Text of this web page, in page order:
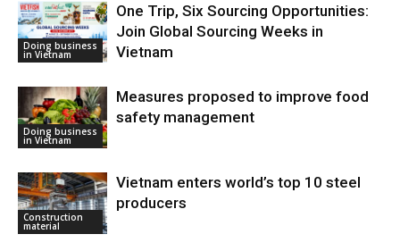
Doing business
in Vietnam
One Trip, Six Sourcing Opportunities:
Join Global Sourcing Weeks in
Vietnam
Doing business
in Vietnam
Measures proposed to improve food
safety management
Construction
material
Vietnam enters world’s top 10 steel
producers